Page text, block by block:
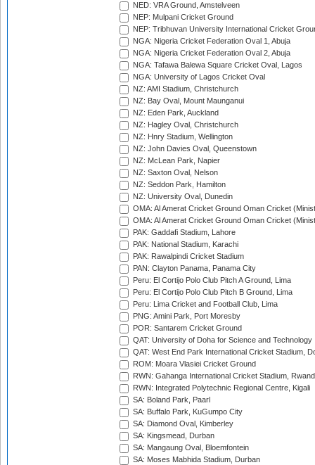
NED: VRA Ground, Amstelveen
NEP: Mulpani Cricket Ground
NEP: Tribhuvan University International Cricket
NGA: Nigeria Cricket Federation Oval 1, Abuja
NGA: Nigeria Cricket Federation Oval 2, Abuja
NGA: Tafawa Balewa Square Cricket Oval, Lagos
NGA: University of Lagos Cricket Oval
NZ: AMI Stadium, Christchurch
NZ: Bay Oval, Mount Maunganui
NZ: Eden Park, Auckland
NZ: Hagley Oval, Christchurch
NZ: Hnry Stadium, Wellington
NZ: John Davies Oval, Queenstown
NZ: McLean Park, Napier
NZ: Saxton Oval, Nelson
NZ: Seddon Park, Hamilton
NZ: University Oval, Dunedin
OMA: Al Amerat Cricket Ground Oman Cricket
OMA: Al Amerat Cricket Ground Oman Cricket
PAK: Gaddafi Stadium, Lahore
PAK: National Stadium, Karachi
PAK: Rawalpindi Cricket Stadium
PAN: Clayton Panama, Panama City
Peru: El Cortijo Polo Club Pitch A Ground, Lima
Peru: El Cortijo Polo Club Pitch B Ground, Lima
Peru: Lima Cricket and Football Club, Lima
PNG: Amini Park, Port Moresby
POR: Santarem Cricket Ground
QAT: University of Doha for Science and Technology
QAT: West End Park International Cricket Stadium,
ROM: Moara Vlasiei Cricket Ground
RWN: Gahanga International Cricket Stadium,
RWN: Integrated Polytechnic Regional Centre, Kigali
SA: Boland Park, Paarl
SA: Buffalo Park, KuGumpo City
SA: Diamond Oval, Kimberley
SA: Kingsmead, Durban
SA: Mangaung Oval, Bloemfontein
SA: Moses Mabhida Stadium, Durban